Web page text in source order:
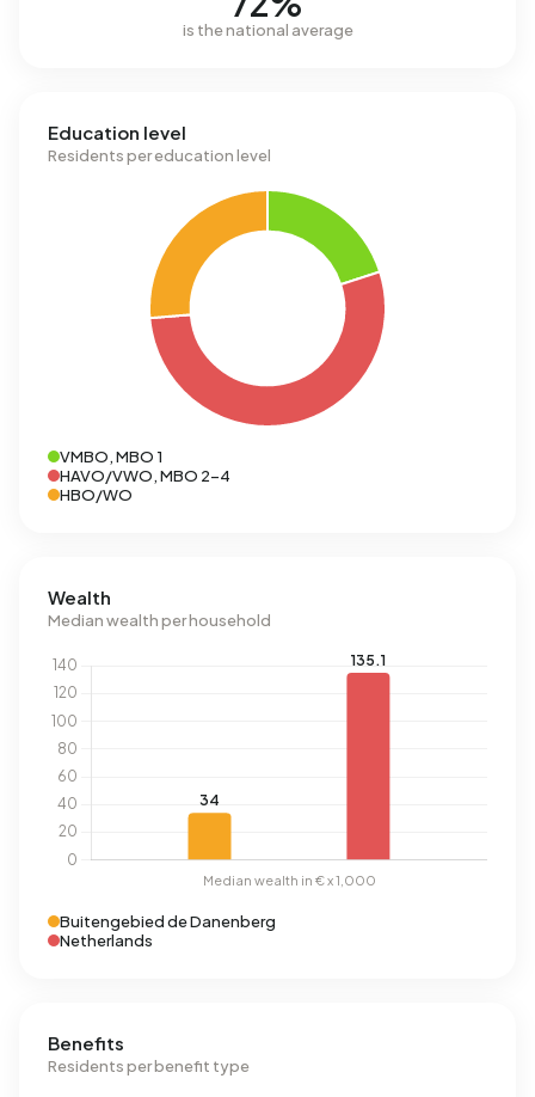
is the national average
Education level
Residents per education level
VMBO, MBO 1
HAVO/VWO, MBO 2-4
HBO/WO
Wealth
Median wealth per household
Buitengebied de Danenberg
Netherlands
Benefits
Residents per benefit type